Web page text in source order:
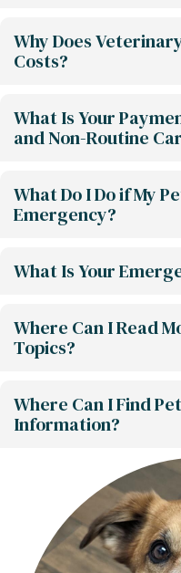
Why Does
Costs?
What Is Your
and Non-Routine
What Do I Do if My
Emergency?
What Is Your
Where Can I Read
Topics?
Where Can I Find
Information?